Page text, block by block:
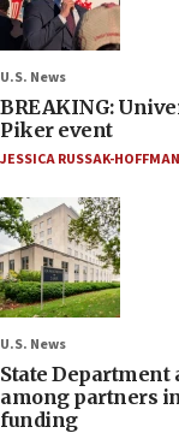
U.S. News
BREAKING:
Piker event
JESSICA RUSSAK-HOFFMAN
U.S. News
State
among partners
funding